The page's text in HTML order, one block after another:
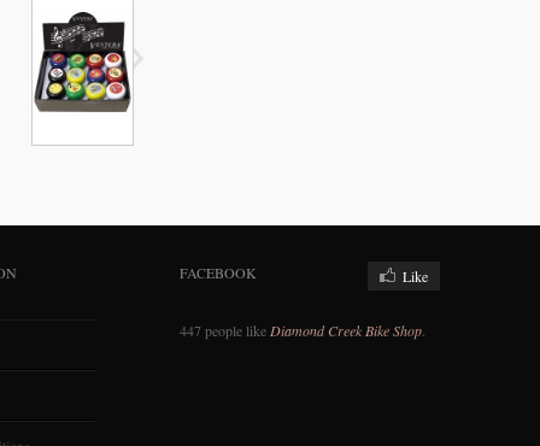
FACEBOOK Like
447 people like Diamond Creek Bike Shop